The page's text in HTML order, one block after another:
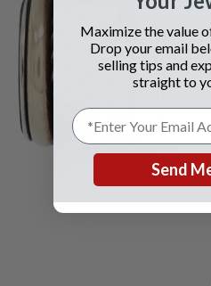
Maximize the value
Drop your email
selling tips and
straight to
Send